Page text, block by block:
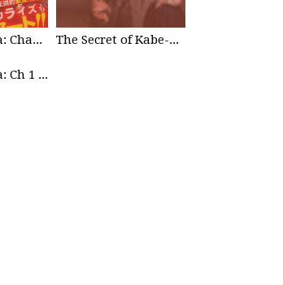
Infinite Gacha: Chapter 0 - part 1 The Secret of Kabe-don
Infinite Gacha: Ch 1 - Ep 2 Future Plan